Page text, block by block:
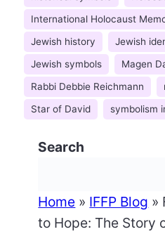
International Holocaust
Jewish history
Jewish
Jewish symbols
Magen
Rabbi Debbie Reichmann
Star of David
symbolism
Search
Home » IFFP Blog »
to Hope: The Story